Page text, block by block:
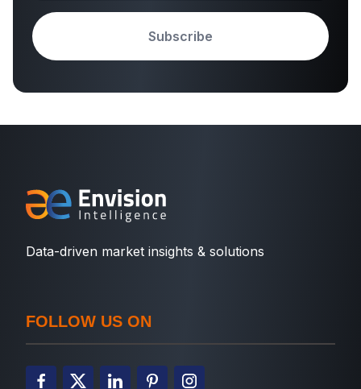
Subscribe
Data-driven market insights & solutions
FOLLOW US ON